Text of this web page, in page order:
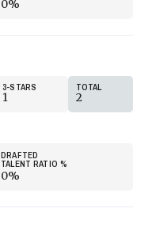
0%
3 STARS
1
TOTAL
2
DRAFTED
TALENT RATIO%
0%